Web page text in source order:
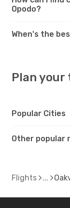
Opodo?
When's the
Plan your
Popular Cities
Other popular
Flights